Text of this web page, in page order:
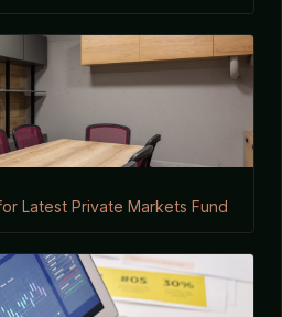
Latest Private Markets Fund